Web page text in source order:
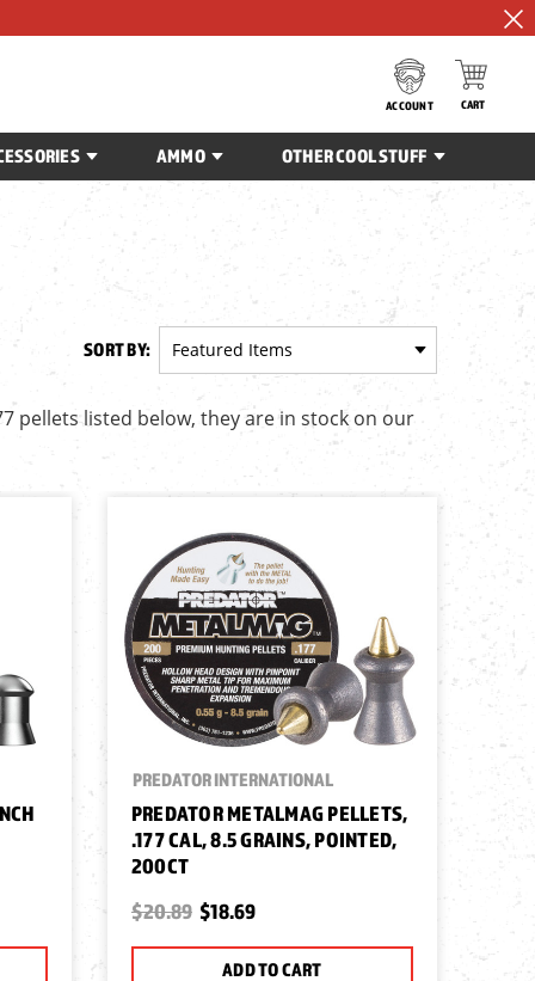
ACCOUNT CART
AMMO OTHER COOL STUFF
SORT BY:
pellets listed below, they are in stock on our
PREDATOR INTERNATIONAL
PREDATOR METALMAG PELLETS,
.177 CAL, 8.5 GRAINS, POINTED,
200CT
$20.89 $18.69
ADD TO CART